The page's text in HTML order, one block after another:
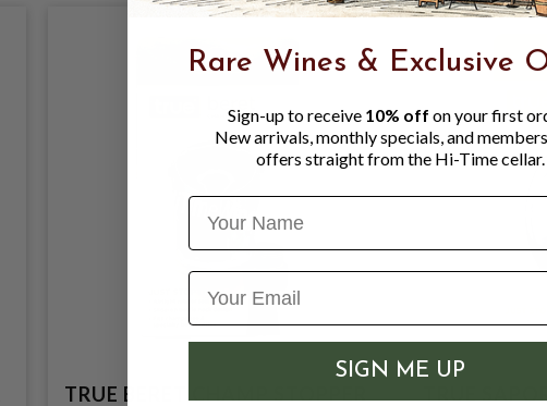
TRUE BERET CHAMP STOPPER
Rare Wines & Exclusive
Sign-up to receive 10% off on your first
New arrivals, monthly specials, and
offers straight from the Hi-Time cellar.
Name
SIGN ME UP